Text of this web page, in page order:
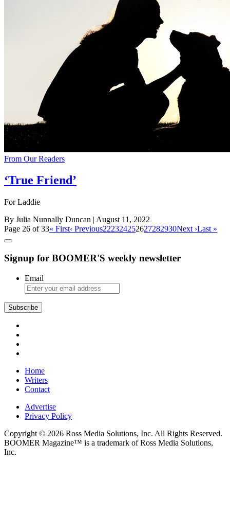
From Our Readers
‘True Friend’
For Laddie
By Julia Nunnally Duncan | August 11, 2022
Page 26 of 33« First‹ Previous222324252627282930Next ›Last »
Signup for BOOMER'S weekly newsletter
Email
Subscribe
Home
Writers
Contact
Advertise
Privacy Policy
Copyright © 2026 Ross Media Solutions, Inc. All Rights Reserved.
BOOMER Magazine™ is a trademark of Ross Media Solutions,
Inc.